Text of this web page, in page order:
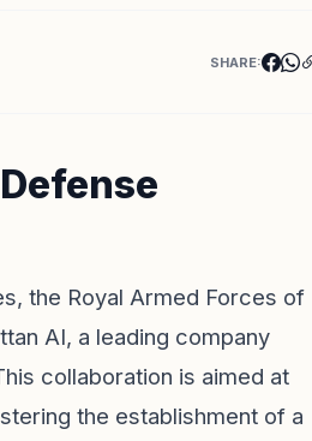
SHARE:
the Royal Armed Forces of
AI, a leading company
collaboration is aimed at
the establishment of a